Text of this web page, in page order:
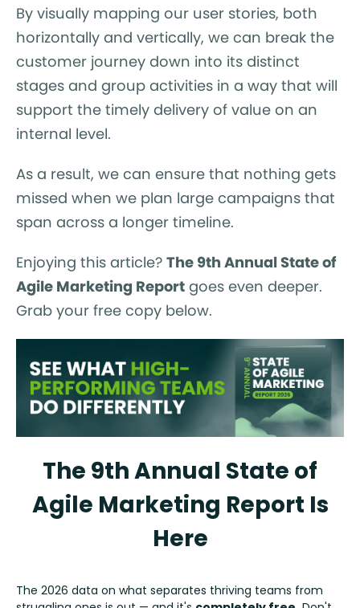
By visually mapping our user stories, both
horizontally and vertically, we can break the
customer journey down into its distinct
stages and group activities in a way that will
support the timely delivery of value on an
internal level.
As a result, we can ensure that nothing gets
missed when we plan large campaigns that
span across a longer timeline.
Enjoying this article? The 9th Annual State of
Agile Marketing Report goes even deeper.
Grab your free copy below.